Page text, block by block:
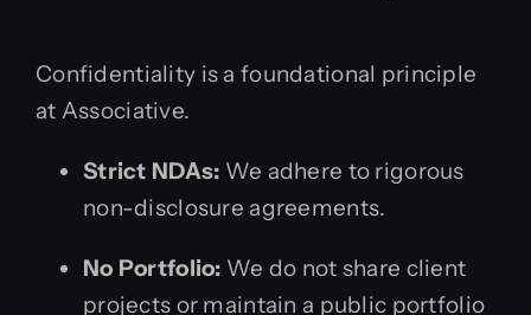
Confidentiality is a foundational principle
at Associative.
Strict NDAs: We adhere to rigorous
non-disclosure agreements.
No Portfolio: We do not share client
projects or maintain a public portfolio